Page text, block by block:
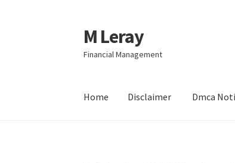
Skip
to
navigation
Skip
to
content
M Leray
Financial Management
Home Disclaimer Dmca